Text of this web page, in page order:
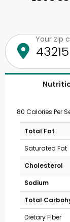
Your zip
80 Calories Per
Total Fat
Saturated Fat
Cholesterol
Sodium
Total
Dietary Fiber